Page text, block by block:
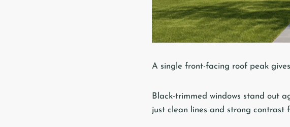
A single front-facing roof peak
Black-trimmed windows stand out
just clean lines and strong contrast